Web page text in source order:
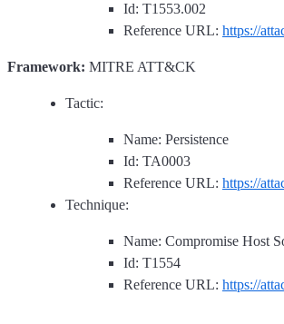
Id: T1553.002
Reference URL: https://
Framework: MITRE ATT&CK
Tactic:
Name: Persistence
Id: TA0003
Reference URL: https://
Technique:
Name: Compromise Host
Id: T1554
Reference URL: https://